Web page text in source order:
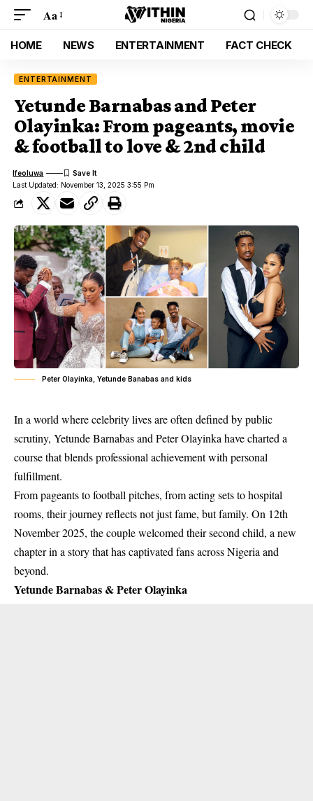
Aa
HOME NEWS ENTERTAINMENT FACT CHECK
ENTERTAINMENT
Yetunde Barnabas and Peter
Olayinka: From pageants, movie
& football to love & 2nd child
Last Updated: November 13, 2025 3:55 Pm
Ifeoluwa
Peter Olayinka, Yetunde Banabas and kids
In a world where celebrity lives are often defined by public
scrutiny, Yetunde Barnabas and Peter Olayinka have charted a
course that blends professional achievement with personal
fulfillment.
From pageants to football pitches, from acting sets to hospital
rooms, their journey reflects not just fame, but family. On 12th
November 2025, the couple welcomed their second child, a new
chapter in a story that has captivated fans across Nigeria and
beyond.
Yetunde Barnabas & Peter Olayinka